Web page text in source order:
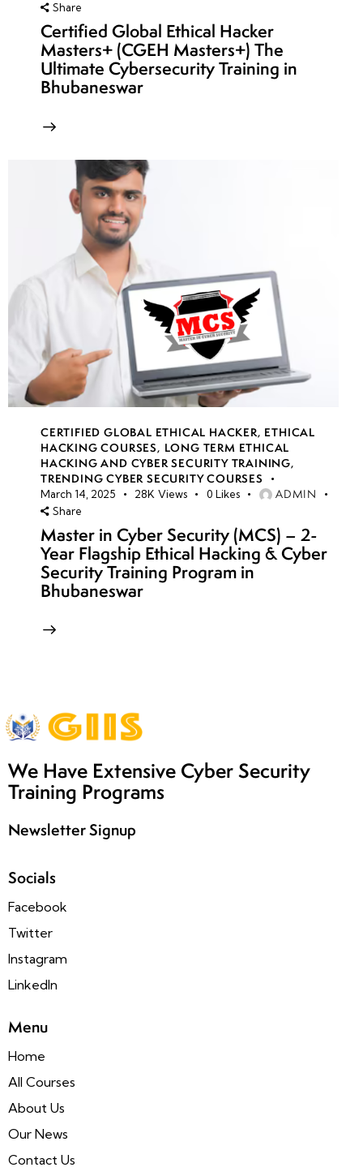
Share
Certified Global Ethical Hacker
Masters+ (CGEH Masters+) The
Ultimate Cybersecurity Training in
Bhubaneswar
CERTIFIED GLOBAL ETHICAL HACKER, ETHICAL
HACKING COURSES, LONG TERM ETHICAL
HACKING AND CYBER SECURITY TRAINING,
TRENDING CYBER SECURITY COURSES
March 14, 2025 28K Views 0 Likes ADMIN
Share
Master in Cyber Security (MCS) – 2-
Year Flagship Ethical Hacking & Cyber
Security Training Program in
Bhubaneswar
We Have Extensive Cyber Security
Training Programs
Newsletter Signup
Socials
Facebook
Twitter
Instagram
LinkedIn
Menu
Home
All Courses
About Us
Our News
Contact Us